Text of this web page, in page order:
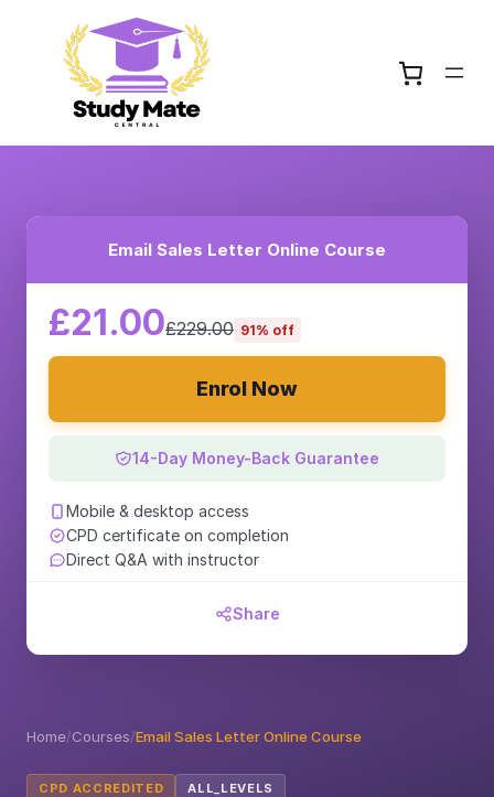
Home/Courses/Email Sales Letter Online Course
CPD ACCREDITED ALL_LEVELS
Email Sales Letter Online Course
£21.00£229.00 91% off
Enrol Now
14-Day Money-Back Guarantee
Mobile & desktop access
CPD certificate on completion
Direct Q&A with instructor
Share